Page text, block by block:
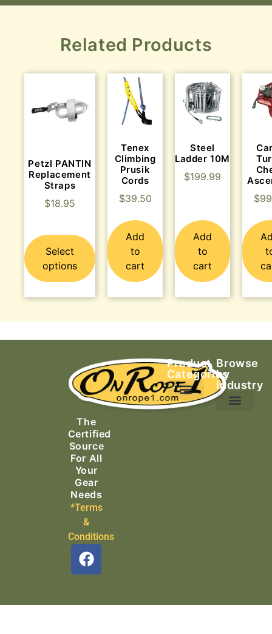
Related Products
Petzl PANTIN
Replacement
Straps
$18.95
Select
options
Tenex
Climbing
Prusik
Cords
$39.50
Add
to
cart
Steel
Ladder 10M
$199.99
Add
to
cart
$
The
Certified
Source
For All
Your
Gear
Needs
*Terms
&
Conditions
Product
Categories
Browse
by
Industry